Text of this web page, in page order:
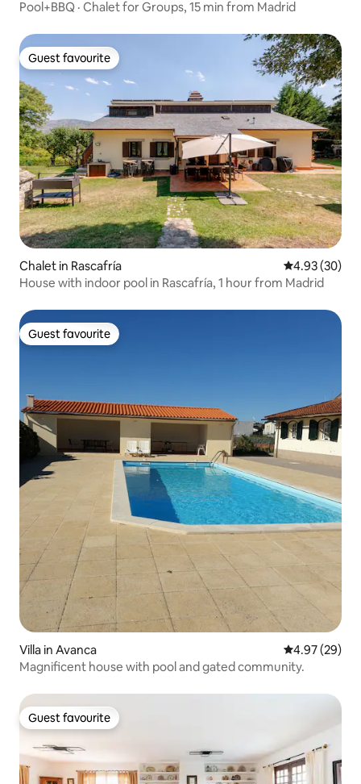
Pool+BBQ · Chalet for Groups, 15 min from Madrid
Guest favourite
Guest favourite
Chalet in Rascafría 4.93 out of 5
4.93 (30)
House with indoor pool in Rascafría, 1 hour from Madrid
Guest favourite
Guest favourite
Villa in Avanca 4.97 out of 5
4.97 (29)
Magnificent house with pool and gated community.
Guest favourite
Guest favourite